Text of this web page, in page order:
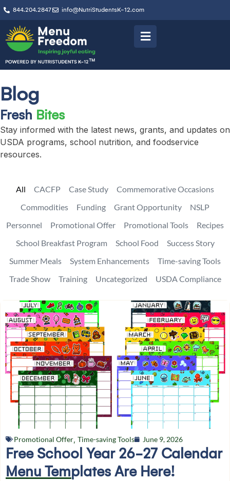
844.204.2847 info@NutriStudentsK-12.com
Blog
Fresh Bites
Stay informed with the latest news, grants, and updates on
USDA programs, school nutrition, and foodservice
resources.
CACFP Case Study
Commemorative Occasions
Commodities
Funding Grant Opportunity
NSLP
Personnel
Promotional Offer Promotional Tools
Recipes
School Breakfast Program
School Food
Success Story
Summer Meals
System Enhancements
Time-saving Tools
Trade Show
Training Uncategorized USDA Compliance
All
Promotional Offer Time-saving Tools June 9, 2026
Free School Year 26-27 Calendar
Menu Templates Are Here!